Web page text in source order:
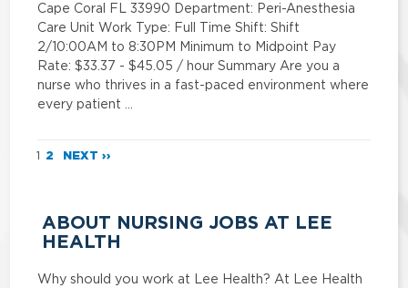
Cape Coral FL 33990 Department: Peri-Anesthesia
Care Unit Work Type: Full Time Shift: Shift
2/10:00AM to 8:30PM Minimum to Midpoint Pay
Rate: $33.37 - $45.05 / hour Summary Are you a
nurse who thrives in a fast-paced environment where
every patient …
1 2 NEXT ››
ABOUT NURSING JOBS AT LEE
HEALTH
Why should you work at Lee Health? At Lee Health